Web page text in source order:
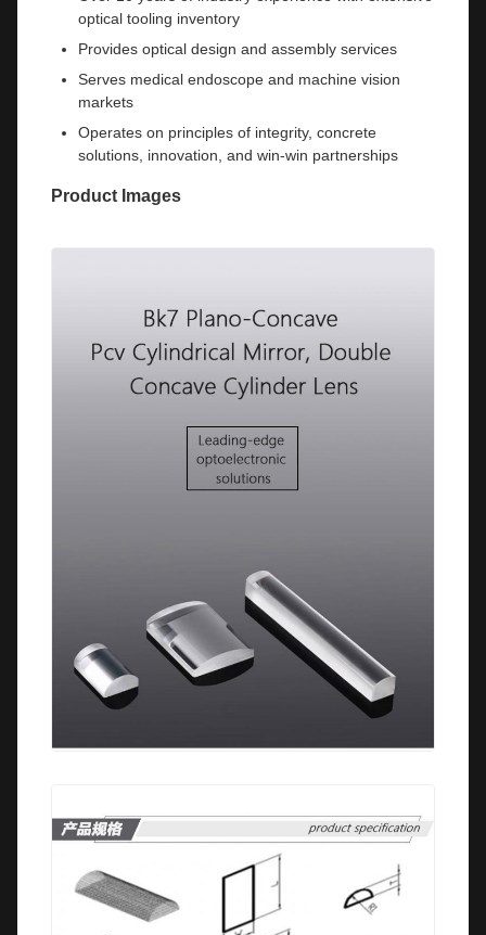
optical tooling inventory
Provides optical design and assembly services
Serves medical endoscope and machine vision
markets
Operates on principles of integrity, concrete
solutions, innovation, and win-win partnerships
Product Images